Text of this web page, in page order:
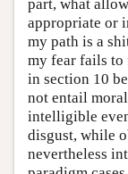
part, what
appropriate or
my path is a
my fear fails to
in section 10
not entail
intelligible
disgust, while
nevertheless